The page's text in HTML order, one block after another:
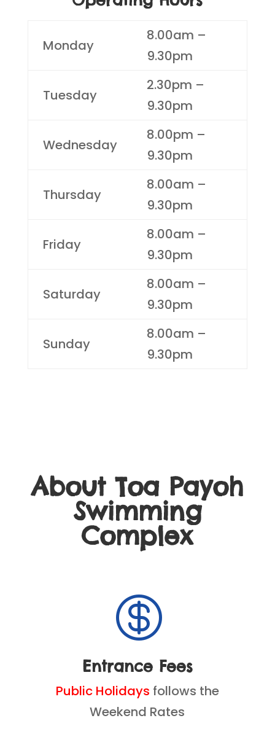
Monday
8.00am –
9.30pm
Tuesday
2.30pm –
9.30pm
Wednesday
8.00pm –
9.30pm
Thursday
8.00am –
9.30pm
Friday
8.00am –
9.30pm
Saturday
8.00am –
9.30pm
Sunday
8.00am –
9.30pm
About Toa Payoh
Swimming
Complex

Entrance Fees
Public Holidays follows the
Weekend Rates